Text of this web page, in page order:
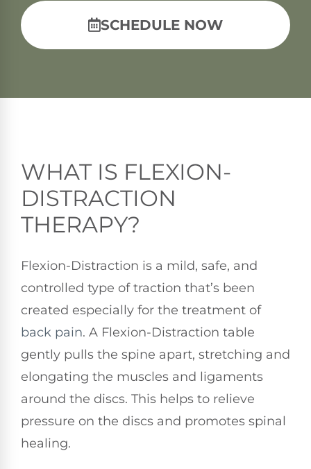
SCHEDULE NOW
WHAT IS FLEXION-
DISTRACTION
THERAPY?
Flexion-Distraction is a mild, safe, and
controlled type of traction that’s been
created especially for the treatment of
back pain. A Flexion-Distraction table
gently pulls the spine apart, stretching and
elongating the muscles and ligaments
around the discs. This helps to relieve
pressure on the discs and promotes spinal
healing.